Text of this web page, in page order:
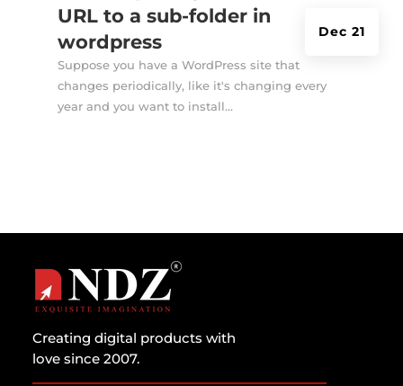
URL to a sub-folder in
wordpress
Dec 21
Suppose you have a WordPress site that
changes periodically, like it's changing every
year and you want to install...
Creating digital products with
love since 2007.